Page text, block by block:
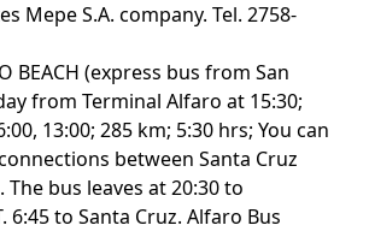
Mepe S.A. company. Tel. 2758-
BEACH (express bus from San
day from Terminal Alfaro at 15:30;
13:00; 285 km; 5:30 hrs; You can
between Santa Cruz
bus leaves at 20:30 to
6:45 to Santa Cruz. Alfaro Bus